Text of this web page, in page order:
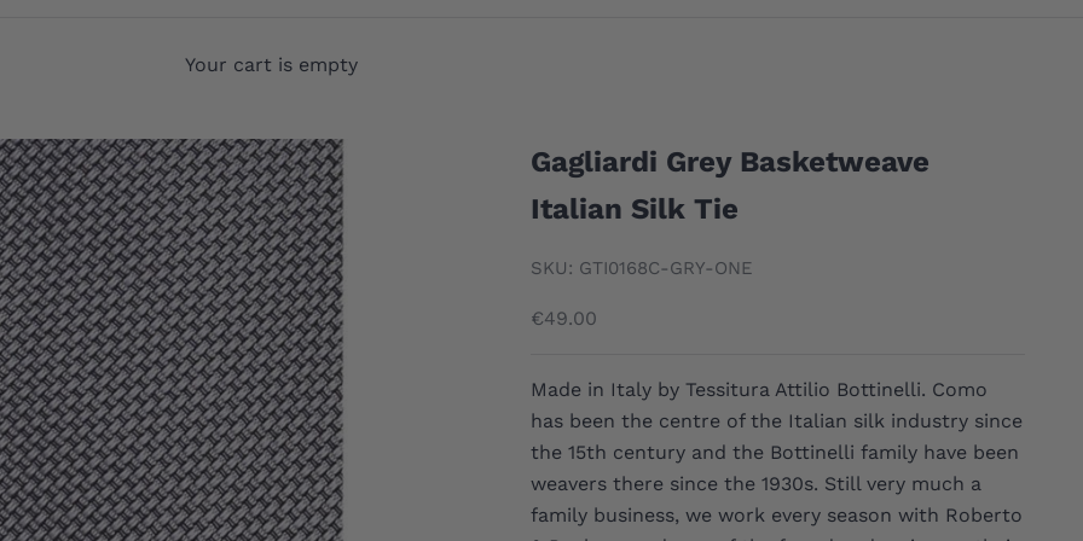
Your cart is empty
Gagliardi Grey Basketweave
Italian Silk Tie
SKU: GTI0168C-GRY-ONE
Sale price
€49.00
Made in Italy by Tessitura Attilio Bottinelli. Como
has been the centre of the Italian silk industry since
the 15th century and the Bottinelli family have been
weavers there since the 1930s. Still very much a
family business, we work every season with Roberto